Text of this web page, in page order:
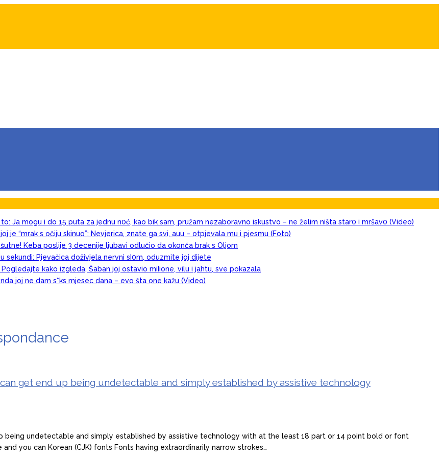
Ja mogu i do 15 puta za jednu n0ć, kao bik sam, pružam nezaboravno iskustvo – ne želim ništa star0 i mršav0 (Video)
je “mrak s očiju skinuo”: Nevjerica, znate ga svi, auu – otpjevala mu i pjesmu (Foto)
Keba poslije 3 decenije ljubavi odlučio da okonča brak s Oljom
sekundi: Pjevačica doživjela nervni sI0m, oduzmite joj dijete
kako izgleda, Šaban joj ostavio miIione, vilu i jahtu, sve pokazala
joj ne dam s*ks mjesec dana – evo šta one kažu (Video)
get end up being undetectable and simply established by assistive technology
undetectable and simply established by assistive technology with at the least 18 part or 14 point bold or font
you can Korean (CJK) fonts Fonts having extraordinarily narrow strokes…